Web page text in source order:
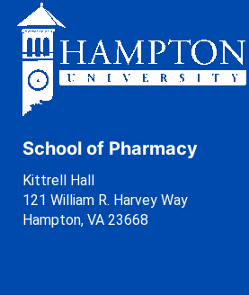
School of Pharmacy
Kittrell Hall
121 William R. Harvey Way
Hampton, VA 23668